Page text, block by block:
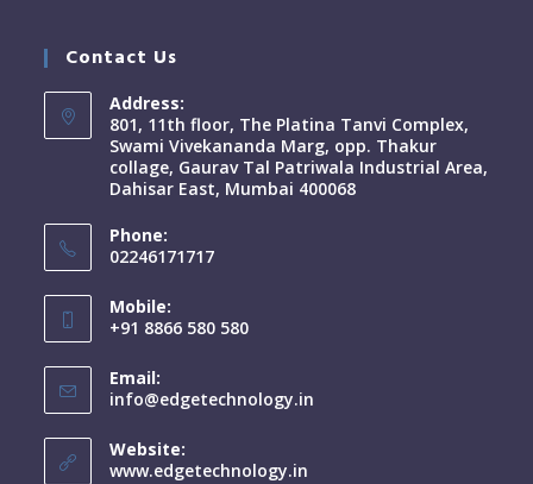
Contact Us
Address:
801, 11th floor, The Platina Tanvi Complex,
Swami Vivekananda Marg, opp. Thakur
collage, Gaurav Tal Patriwala Industrial Area,
Dahisar East, Mumbai 400068
Phone:
02246171717
Mobile:
+91 8866 580 580
Email:
info@edgetechnology.in
Website:
www.edgetechnology.in